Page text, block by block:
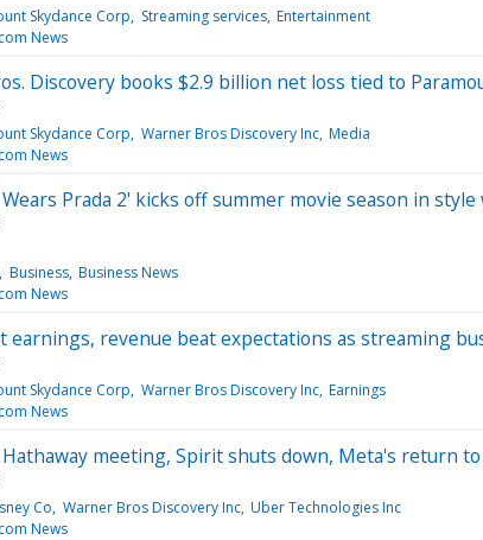
Skydance Corp Streaming services Entertainment
News
Discovery books $2.9 billion net loss tied to
Skydance Corp Warner Bros Discovery Inc Media
News
Prada 2' kicks off summer movie season in
Business Business News
News
earnings, revenue beat expectations as streaming
Skydance Corp Warner Bros Discovery Inc Earnings
News
meeting, Spirit shuts down, Meta's return
Co Warner Bros Discovery Inc Uber Technologies Inc
News